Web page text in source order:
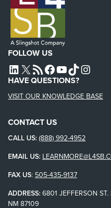
FOLLOW US
L4SB LINKEDIN
X L4SB RSS FEEDL4SB FACEBOOK
L4SB YOUTUBE
TIKTOKINSTAGRAM
HAVE QUESTIONS?
VISIT OUR KNOWLEDGE BASE
CONTACT US
CALL US: (888) 992-4952
EMAIL US:
FAX US: 505-435-9137
ADDRESS: 6801 JEFFERSON
NM 87109